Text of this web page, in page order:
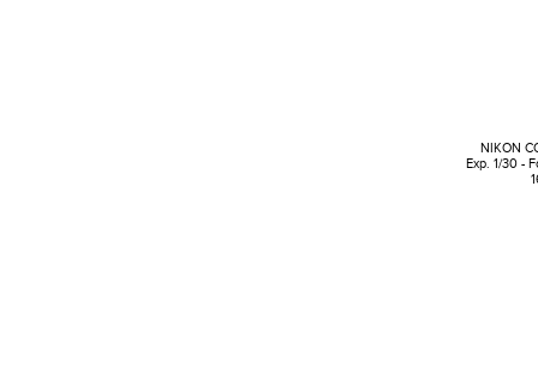
NIKON
Exp. 1/30 -